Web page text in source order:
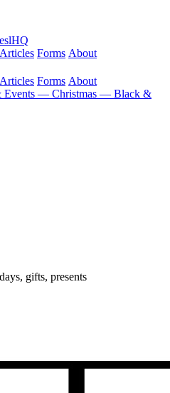
eslHQ
Articles Forms About
Articles Forms About
Events — Christmas — Black &
gifts, presents